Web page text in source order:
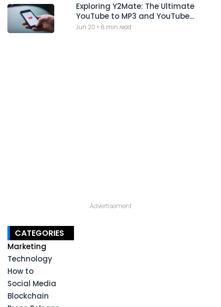
Exploring Y2Mate: The Ultimate
YouTube to MP3 and YouTube...
Jun 20 • 6 min read
Advertisement
CATEGORIES
Marketing
Technology
How to
Social Media
Blockchain